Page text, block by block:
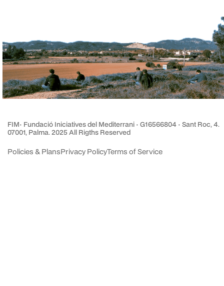
FIM· Fundació Iniciatives del Mediterrani · G16566804 · Sant Roc, 4.
07001, Palma. 2025 All Rigths Reserved
Policies & PlansPrivacy PolicyTerms of Service